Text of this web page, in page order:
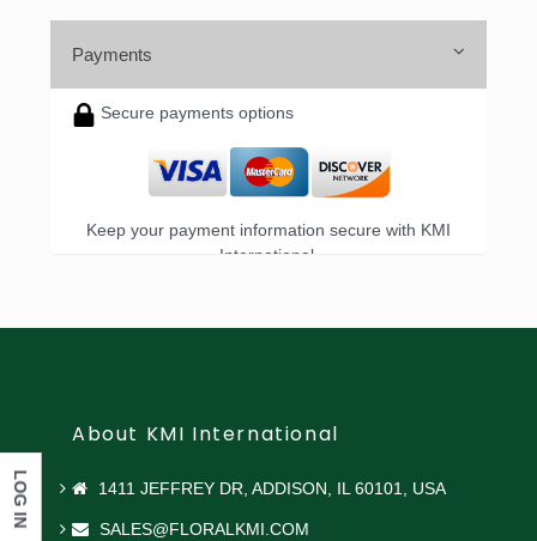
Payments
Secure payments options
Keep your payment information secure with KMI
International.
About KMI International
1411 JEFFREY DR, ADDISON, IL 60101, USA
SALES@FLORALKMI.COM
LOG IN